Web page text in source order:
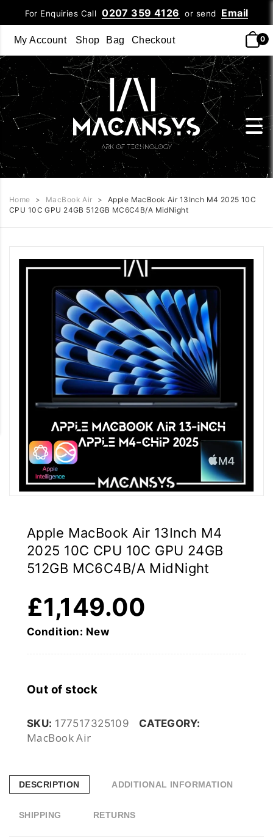
For Enquiries Call0207 359 4126 or send Email
My Account Shop Bag Checkout 0
Home > MacBook Air >
Apple MacBook Air 13Inch M4 2025 10C
CPU 10C GPU 24GB 512GB MC6C4B/A MidNight
Apple MacBook Air 13Inch M4
2025 10C CPU 10C GPU 24GB
512GB MC6C4B/A MidNight
£1,149.00
Condition: New
Out of stock
SKU: 177517325109 CATEGORY:
MacBook Air
DESCRIPTION ADDITIONAL INFORMATION
SHIPPING RETURNS